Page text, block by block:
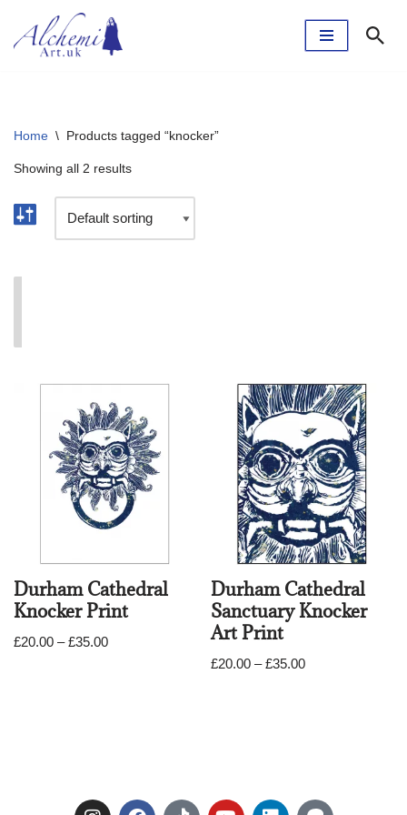
Skip
Home \ Products tagged “knocker”
Showing all 2 results
Durham Cathedral
Knocker Print
£20.00 –£35.00
Durham Cathedral
Sanctuary Knocker
Art Print
£20.00 –£35.00